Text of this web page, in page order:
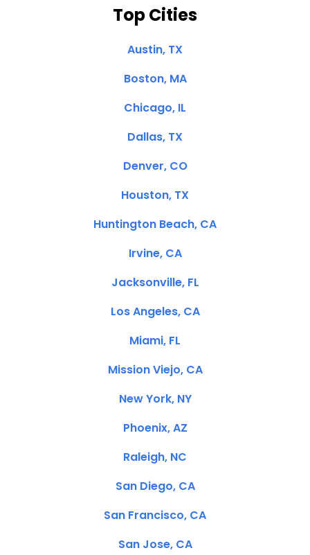
Top Cities
Austin, TX
Boston, MA
Chicago, IL
Dallas, TX
Denver, CO
Houston, TX
Huntington Beach, CA
Irvine, CA
Jacksonville, FL
Los Angeles, CA
Miami, FL
Mission Viejo, CA
New York, NY
Phoenix, AZ
Raleigh, NC
San Diego, CA
San Francisco, CA
San Jose, CA